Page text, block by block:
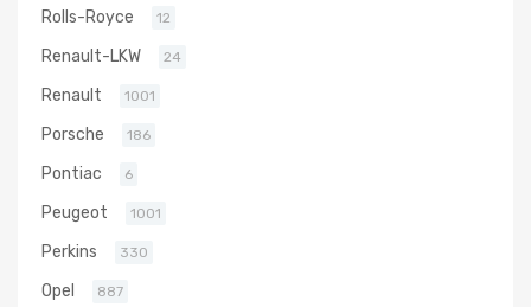
Rolls-Royce 12
Renault-LKW 24
Renault 1001
Porsche 186
Pontiac 6
Peugeot 1001
Perkins 330
Opel 887